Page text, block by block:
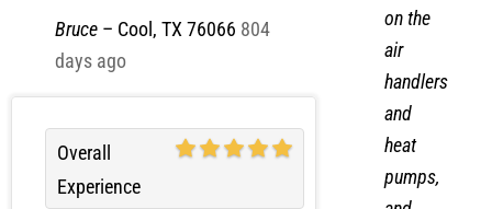
Bruce – Cool, TX 76066 804
days ago
Overall
Experience
on the
air
handlers
and
heat
pumps,